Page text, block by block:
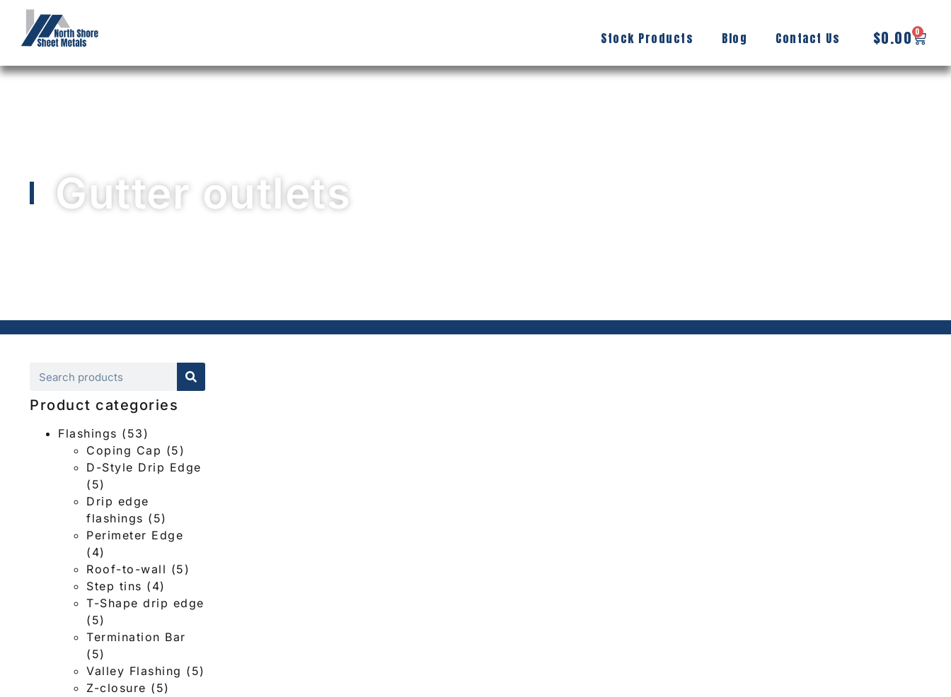
Stock Products Blog Contact Us $0.00 0
Gutter outlets
Product categories
Flashings (53)
Coping Cap (5)
D-Style Drip Edge
(5)
Drip edge
flashings (5)
Perimeter Edge
(4)
Roof-to-wall (5)
Step tins (4)
T-Shape drip edge
(5)
Termination Bar
(5)
Valley Flashing (5)
Z-closure (5)